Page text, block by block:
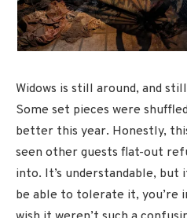
Widows is still around, and
Some set pieces were
better this year. Honestly,
seen other guests flat-out
into. It’s understandable, but
be able to tolerate it, you’re